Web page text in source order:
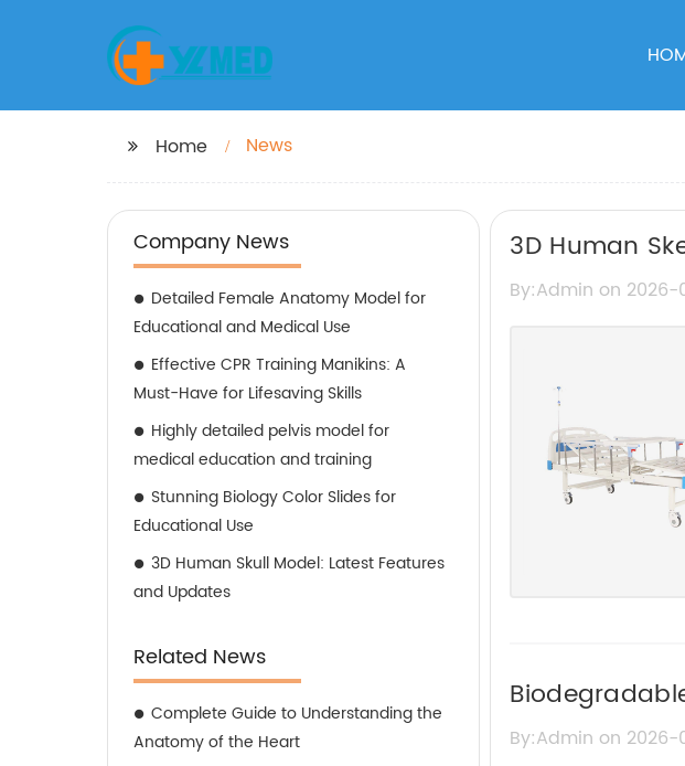
Home News
Company News
Detailed Female Anatomy Model for
Educational and Medical Use
Effective CPR Training Manikins: A
Must-Have for Lifesaving Skills
Highly detailed pelvis model for
medical education and training
Stunning Biology Color Slides for
Educational Use
3D Human Skull Model: Latest Features
and Updates
Related News
Complete Guide to Understanding the
Anatomy of the Heart
3D Human
By:Admin on 2026-
By:Admin on 2026-